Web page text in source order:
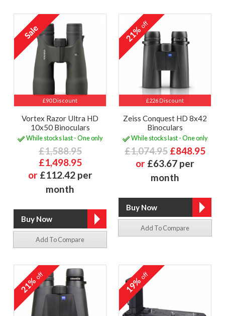
£90 Discount
Vortex Razor Ultra HD
10x50 Binoculars
While stocks last - One only
£1,588.95
£1,498.95
or £112.42 per
month
Add To Compare
£226 Discount
21%off
Zeiss Conquest HD 8x42
Binoculars
While stocks last - One only
£1,074.95 £848.95
or £63.67 per
month
Add To Compare
21%off 19%off